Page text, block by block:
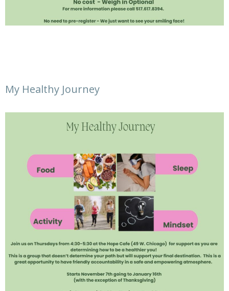
My Healthy Journey